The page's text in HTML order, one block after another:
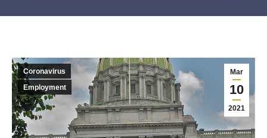
Mar
10
2021
Coronavirus
Employment